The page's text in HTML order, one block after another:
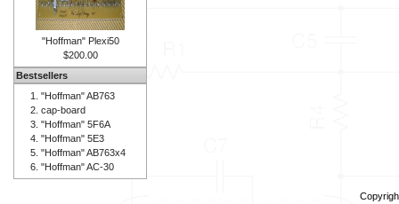
"Hoffman" Plexi50
$200.00
Bestsellers
"Hoffman" AB763
cap-board
"Hoffman" 5F6A
"Hoffman" 5E3
"Hoffman" AB763x4
"Hoffman" AC-30